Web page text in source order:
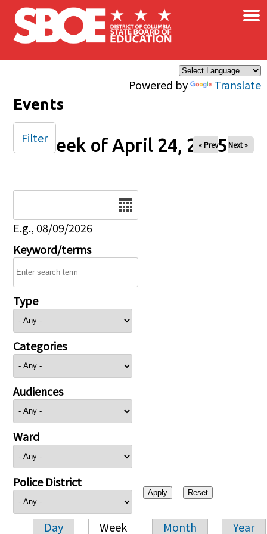
Skip to main content
Powered by Translate
×
Events
Week of April 24, 2025
« Prev Next »
E.g., 08/09/2026
Keyword/terms
Type
Categories
Audiences
Ward
Police District
Day Week Month Year
Filter